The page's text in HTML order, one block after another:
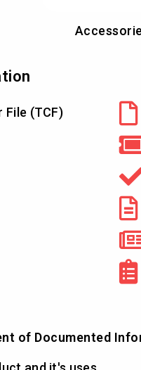
File (TCF)
of Documented